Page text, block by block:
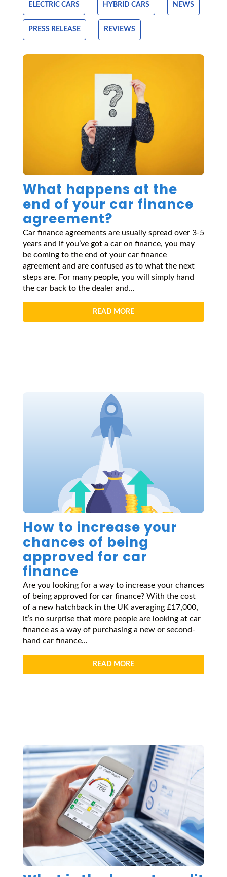
ELECTRIC CARS HYBRID CARS NEWS
PRESS RELEASE REVIEWS
What happens at the
end of your car finance
agreement?
Car finance agreements are usually spread over 3-5
years and if you’ve got a car on finance, you may
be coming to the end of your car finance
agreement and are confused as to what the next
steps are. For many people, you will simply hand
the car back to the dealer and...
READ MORE
How to increase your
chances of being
approved for car
finance
Are you looking for a way to increase your chances
of being approved for car finance? With the cost
of a new hatchback in the UK averaging £17,000,
it’s no surprise that more people are looking at car
finance as a way of purchasing a new or second-
hand car finance...
READ MORE